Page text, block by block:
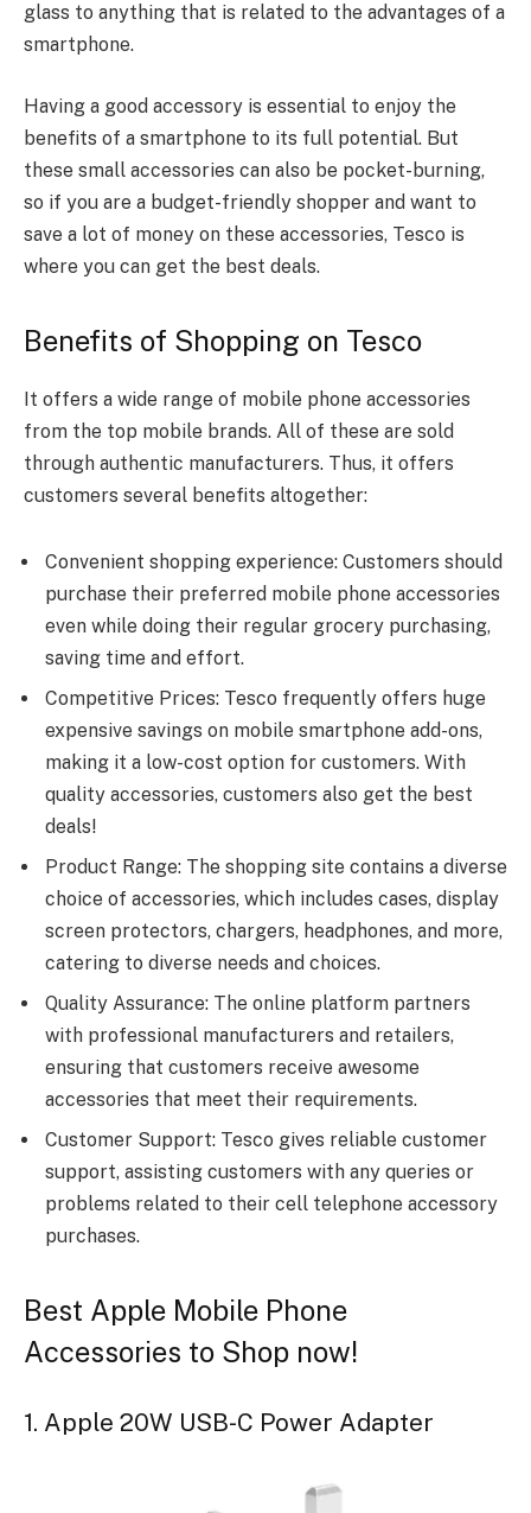
glass to anything that is related to the advantages of a
smartphone.
Having a good accessory is essential to enjoy the
benefits of a smartphone to its full potential. But
these small accessories can also be pocket-burning,
so if you are a budget-friendly shopper and want to
save a lot of money on these accessories, Tesco is
where you can get the best deals.
Benefits of Shopping on Tesco
It offers a wide range of mobile phone accessories
from the top mobile brands. All of these are sold
through authentic manufacturers. Thus, it offers
customers several benefits altogether:
Convenient shopping experience: Customers should
purchase their preferred mobile phone accessories
even while doing their regular grocery purchasing,
saving time and effort.
Competitive Prices: Tesco frequently offers huge
expensive savings on mobile smartphone add-ons,
making it a low-cost option for customers. With
quality accessories, customers also get the best
deals!
Product Range: The shopping site contains a diverse
choice of accessories, which includes cases, display
screen protectors, chargers, headphones, and more,
catering to diverse needs and choices.
Quality Assurance: The online platform partners
with professional manufacturers and retailers,
ensuring that customers receive awesome
accessories that meet their requirements.
Customer Support: Tesco gives reliable customer
support, assisting customers with any queries or
problems related to their cell telephone accessory
purchases.
Best Apple Mobile Phone
Accessories to Shop now!
1. Apple 20W USB-C Power Adapter